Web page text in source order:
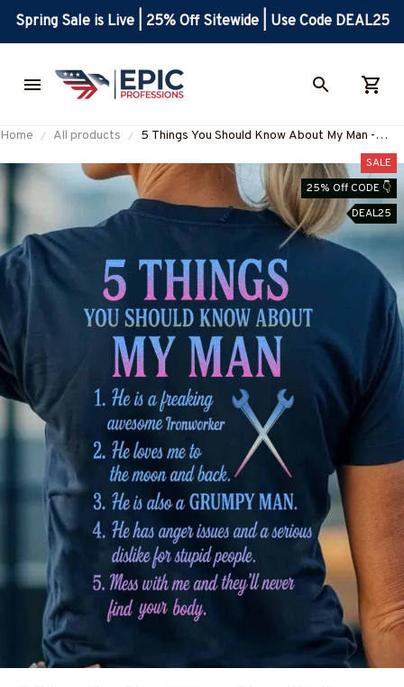
Spring Sale is Live | 25% Off Sitewide | Use Code DEAL25
Home All products
5 Things You Should Know About My Man -
Ironworker Funny T-Shirt Hoodie & More-
#M070625FIVTH17BIRONZ7
SALE
25% Off CODE 👇
DEAL25